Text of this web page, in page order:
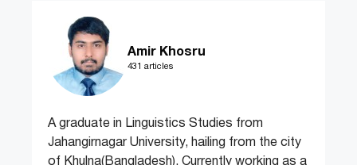
Amir Khosru
431 articles
A graduate in Linguistics Studies from
Jahangirnagar University, hailing from the city
of Khulna(Bangladesh). Currently working as a